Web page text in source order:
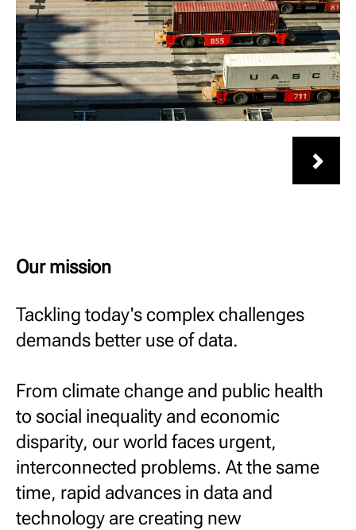
Our mission
Tackling today's complex challenges
demands better use of data.
From climate change and public health
to social inequality and economic
disparity, our world faces urgent,
interconnected problems. At the same
time, rapid advances in data and
technology are creating new